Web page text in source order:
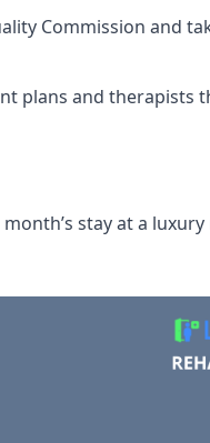
Commission and
plans and therapists
stay at a luxury